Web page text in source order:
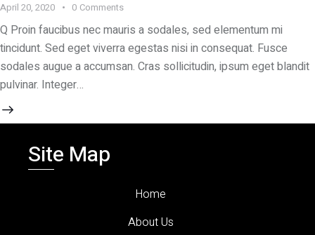
April 20, 2020 0 Comments
Q Proin faucibus nec mauris a sodales, sed elementum mi
tincidunt. Sed eget viverra egestas nisi in consequat. Fusce
sodales augue a accumsan. Cras sollicitudin, ipsum eget blandit
pulvinar. Integer…
Site Map
Home
About Us